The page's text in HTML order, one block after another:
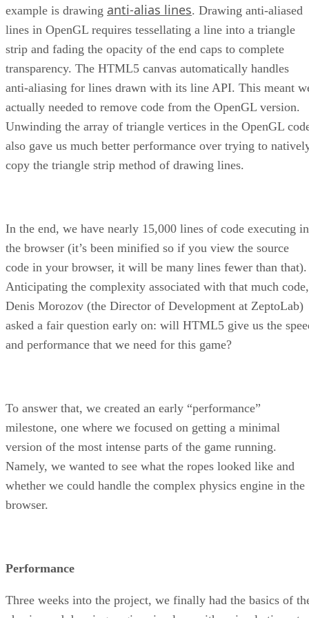
example is drawing anti-alias lines. Drawing anti-aliased
lines in OpenGL requires tessellating a line into a triangle
strip and fading the opacity of the end caps to complete
transparency. The HTML5 canvas automatically handles
anti-aliasing for lines drawn with its line API. This meant
actually needed to remove code from the OpenGL version.
Unwinding the array of triangle vertices in the OpenGL
also gave us much better performance over trying to
copy the triangle strip method of drawing lines.
In the end, we have nearly 15,000 lines of code executing in
the browser (it’s been minified so if you view the source
code in your browser, it will be many lines fewer than that).
Anticipating the complexity associated with that much code,
Denis Morozov (the Director of Development at ZeptoLab)
asked a fair question early on: will HTML5 give us the
and performance that we need for this game?
To answer that, we created an early “performance”
milestone, one where we focused on getting a minimal
version of the most intense parts of the game running.
Namely, we wanted to see what the ropes looked like and
whether we could handle the complex physics engine in the
browser.
Performance
Three weeks into the project, we finally had the basics of